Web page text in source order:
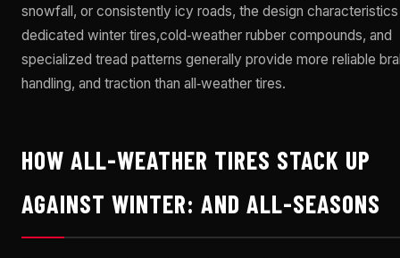
snowfall, or consistently icy roads, the design
dedicated winter tires,cold‑weather rubber compounds, and
specialized tread patterns generally provide more reliable
handling, and traction than all‑weather tires.
HOW ALL-WEATHER TIRES STACK UP
AGAINST WINTER: AND ALL-SEASONS